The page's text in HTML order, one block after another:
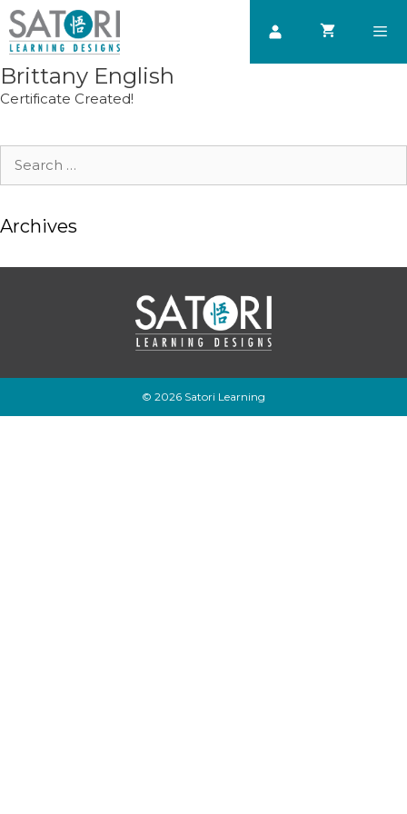
Skip
to
content
Brittany English
Certificate Created!
Search
Archives
© 2026 Satori Learning